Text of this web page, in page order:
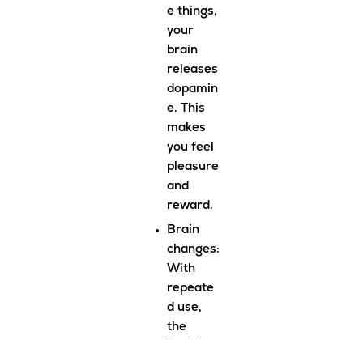
e things,
your
brain
releases
dopamin
e. This
makes
you feel
pleasure
and
reward.
Brain
changes:
With
repeate
d use,
the